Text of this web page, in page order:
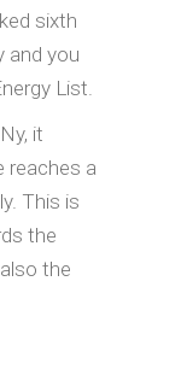
sixth
and you
List.
it
reaches a
This is
the
the